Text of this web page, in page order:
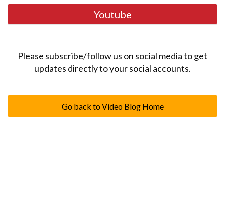
Youtube
Please subscribe/follow us on social media to get
updates directly to your social accounts.
Go back to Video Blog Home